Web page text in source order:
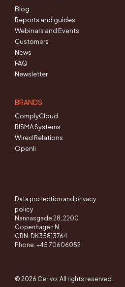
Blog
Reports and guides
Webinars and Events
Customers
News
FAQ
Newsletter
BRANDS
ComplyCloud
RISMA Systems
Wired Relations
Openli
Data protection and privacy
policy
Nannasgade 28, 2200
Copenhagen N,
CRN: DK35813764
Phone: +45 70606052
© 2026 Cerivo. All rights reserved.